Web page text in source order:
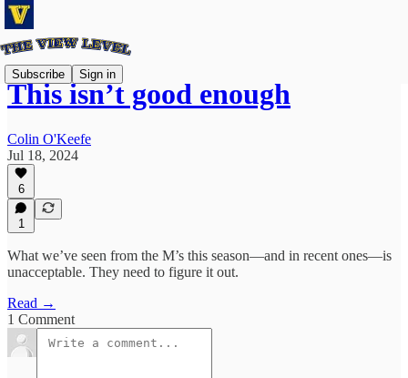
Subscribe Sign in
This isn’t good enough
Colin O'Keefe
Jul 18, 2024
6
1
What we’ve seen from the M’s this season—and in recent ones—is
unacceptable. They need to figure it out.
Read →
1 Comment